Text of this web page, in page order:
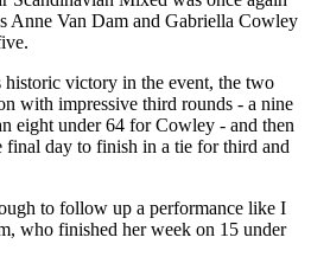
Anne Van Dam and Gabriella Cowley
victory in the event, the two
with impressive third rounds - a nine
eight under 64 for Cowley - and then
final day to finish in a tie for third and
to follow up a performance like I
who finished her week on 15 under